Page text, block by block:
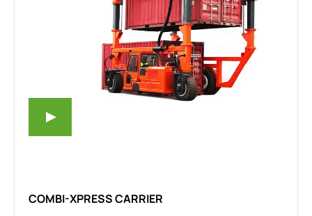
COMBI-XPRESS CARRIER